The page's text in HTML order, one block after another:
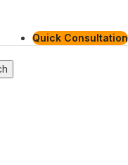
Quick Consultation